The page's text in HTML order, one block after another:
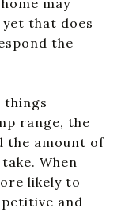
that does
the
things
range, the
the amount of
When
likely to
and